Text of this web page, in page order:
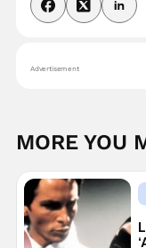
Advertisement
MORE YOU